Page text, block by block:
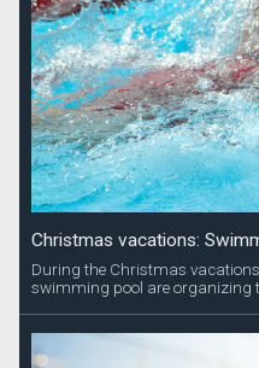
Christmas vacations:
During the Christmas
swimming pool are organizing